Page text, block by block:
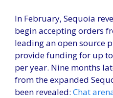
In February, Sequoia
begin accepting orders
leading an open source
provide funding for up
per year. Nine months
from the expanded
been revealed: Chat